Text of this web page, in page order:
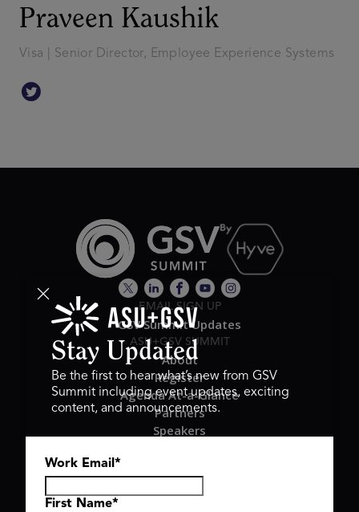
Praveen Kaushik
Visa | Senior Director, Employee Experience Systems
EMAIL SIGN UP
GSV Summit Updates
ASU+GSV SUMMIT
About
Register
Agenda At-a-Glance
Partners
Speakers
Hyve Group
Stay Updated
Be the first to hear what’s new from GSV
Summit including event updates, exciting
content, and announcements.
Work Email *
First Name*